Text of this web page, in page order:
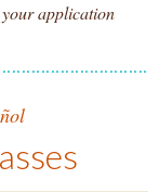
application